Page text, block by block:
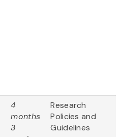
4
months
3
Research
Policies and
Guidelines